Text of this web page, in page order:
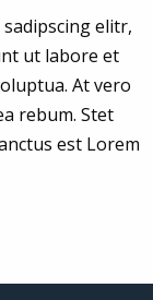
elitr,
ut labore et
At vero
rebum. Stet
est Lorem